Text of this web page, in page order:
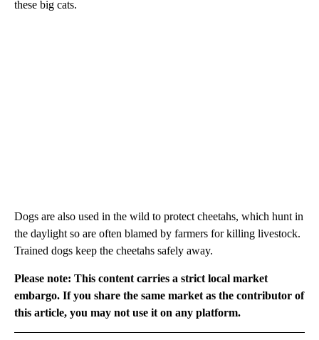
these big cats.
Dogs are also used in the wild to protect cheetahs, which hunt in
the daylight so are often blamed by farmers for killing livestock.
Trained dogs keep the cheetahs safely away.
Please note: This content carries a strict local market
embargo. If you share the same market as the contributor of
this article, you may not use it on any platform.